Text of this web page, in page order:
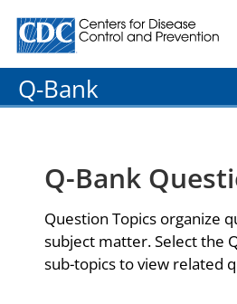
Centers for Disease Control
Q-Bank
Q-Bank
Question Topics organize
subject matter. Select the
sub-topics to view related